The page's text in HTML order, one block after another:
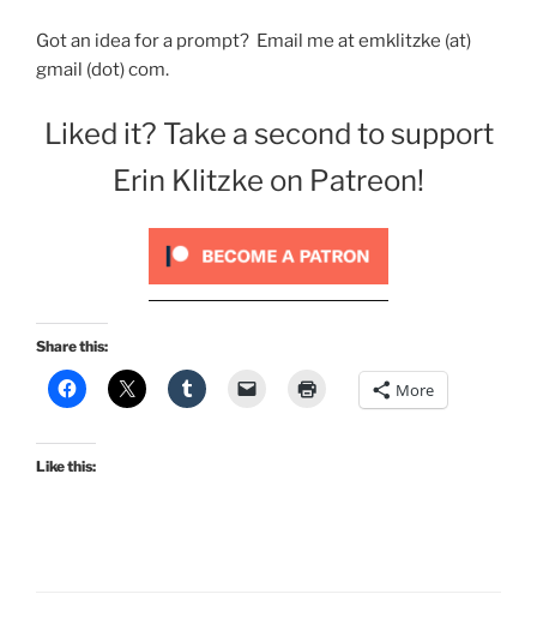
Got an idea for a prompt? Email me at emklitzke (at)
gmail (dot) com.
Liked it? Take a second to support
Erin Klitzke on Patreon!
Share this:
More
Like this: